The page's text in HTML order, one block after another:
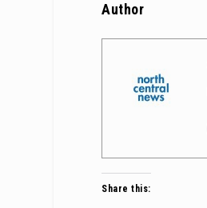
Author
Share this: